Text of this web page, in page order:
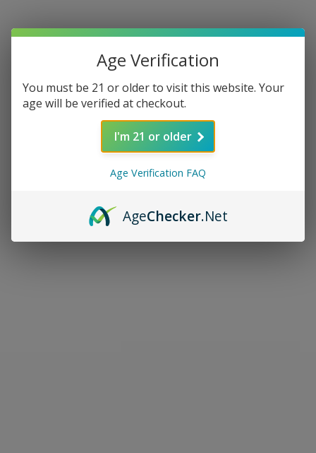
Age Verification
You must be 21 or older to visit this website. Your
age will be verified at checkout.
I'm 21 or older
Age Verification FAQ
AgeChecker.Net